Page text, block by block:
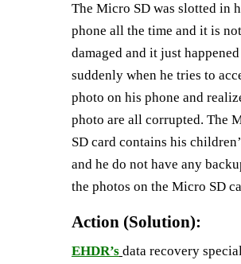
The Micro SD was slotted in
phone all the time and it is not
damaged and it just happened
suddenly when he tries to
photo on his phone and
photo are all corrupted. The
SD card contains his
and he do not have any
the photos on the Micro SD
Action (Solution):
EHDR’s data recovery